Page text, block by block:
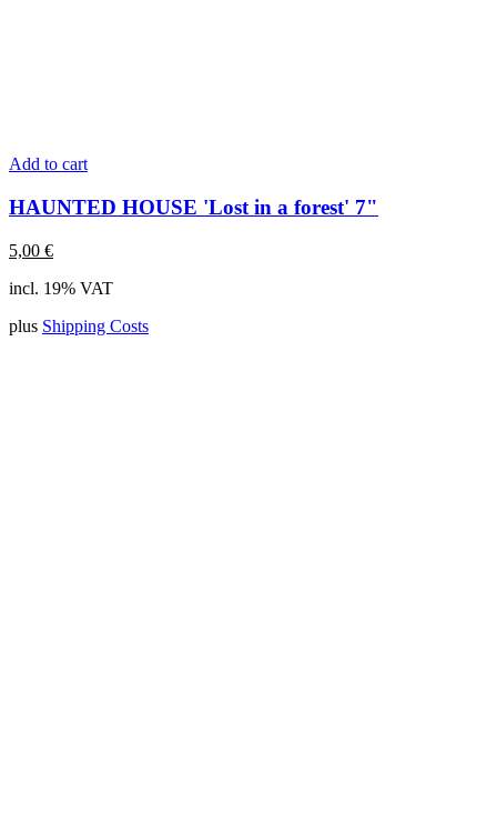
Add to cart
HAUNTED HOUSE 'Lost in a forest' 7"
5,00 €
incl. 19% VAT
plus Shipping Costs